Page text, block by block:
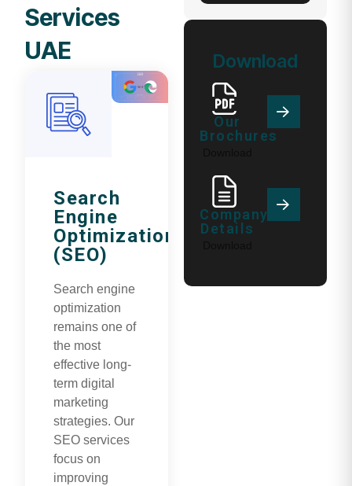
Services
UAE
Search
Engine
Optimization
(SEO)
Search engine
optimization
remains one of
the most
effective long-
term digital
marketing
strategies. Our
SEO services
focus on
improving
Download
Our
Brochures
Company
Details